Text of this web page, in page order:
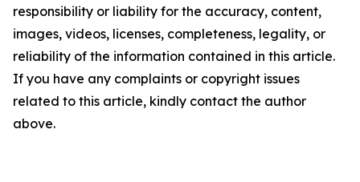
responsibility or liability for the accuracy, content,
images, videos, licenses, completeness, legality, or
reliability of the information contained in this article.
If you have any complaints or copyright issues
related to this article, kindly contact the author
above.